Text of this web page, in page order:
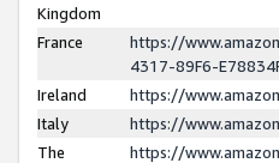
Kingdom
France
https://
4317-89F6-
Ireland
https://
Italy
https://
The
https://